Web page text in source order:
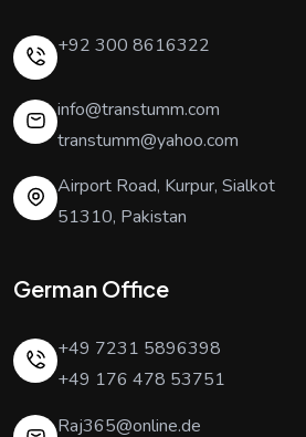
+92 300 8616322
info@transtumm.com
transtumm@yahoo.com
Airport Road, Kurpur, Sialkot
51310, Pakistan
German Office
+49 7231 5896398
+49 176 478 53751
Raj365@online.de